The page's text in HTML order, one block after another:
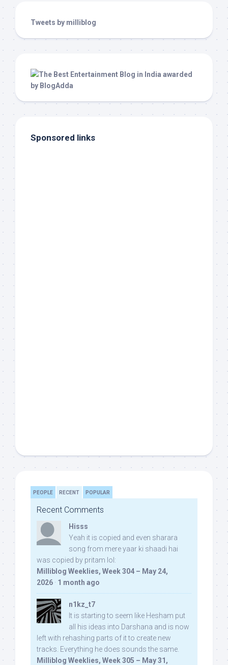
Tweets by milliblog
Sponsored links
PEOPLE RECENT POPULAR
Recent Comments
Hisss
Yeah it is copied and even sharara
song from mere yaar ki shaadi hai
was copied by pritam lol:
Milliblog Weeklies, Week 304 – May 24,
2026 · 1 month ago
n1kz_t7
It is starting to seem like Hesham put
all his ideas into Darshana and is now
left with rehashing parts of it to create new
tracks. Everything he does sounds the same.
Milliblog Weeklies, Week 305 – May 31,